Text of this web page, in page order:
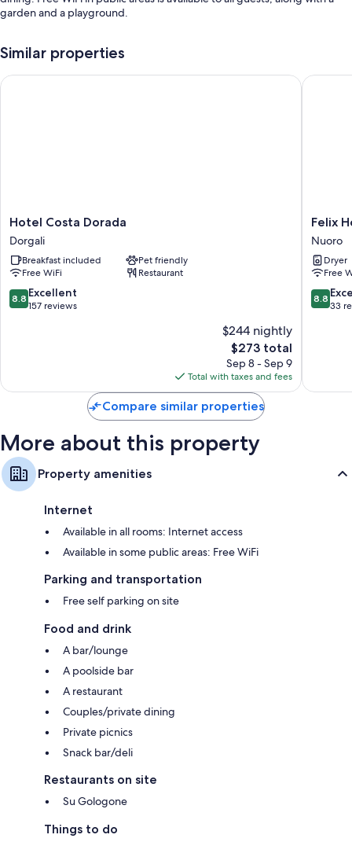
garden and a playground.
An outdoor pool along with sun loungers and pool umbrellas
Other conveniences in all rooms include:
Bathrooms with bidets and free toiletries
Flat-screen TVs with cable channels
Cribs/infant beds, daily housekeeping, and desks
Similar properties
Hotel
Costa
Dorada
Dorgali
Hotel Costa Dorada
Dorgali
Breakfast included
Pet friendly
Free WiFi
Restaurant
8.8
out
8.8 Excellent
157 reviews
$244 nightly
The
price
is
$273
$273 total
Sep 8 - Sep 9
Total with taxes and fees
Hotel Costa Dorada
Felix
Hotels
-
Grandi
Nuoro
Felix
Nuoro
Dryer
Free
8.8
out
8.8
33
Felix
Compare similar properties
More about this property
Property amenities
Internet
Available in all rooms: Internet access
Available in some public areas: Free WiFi
Parking and transportation
Free self parking on site
Food and drink
A bar/lounge
A poolside bar
A restaurant
Couples/private dining
Private picnics
Snack bar/deli
Restaurants on site
Su Gologone
Things to do